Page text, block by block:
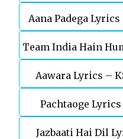
Aana Padega
Team India Hain
Devgn |
Aawara Lyrics –
Pachtaoge
Jazbaati Hai Dil